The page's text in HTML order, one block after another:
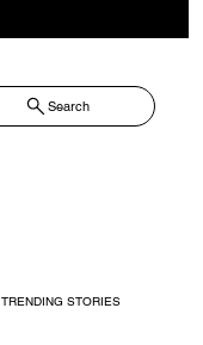
Search
TRENDING STORIES